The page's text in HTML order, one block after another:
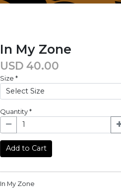
In My Zone
USD 40.00
Size *
Quantity*
Add to Cart
In My Zone